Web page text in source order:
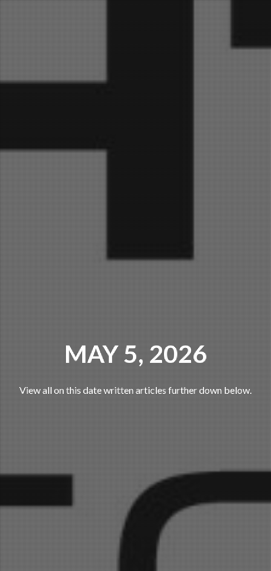
MAY 5, 2026
View all on this date written articles further down below.